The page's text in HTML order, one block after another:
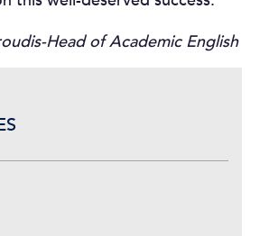
Head of Academic English